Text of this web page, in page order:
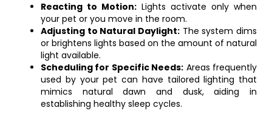
Reacting to Motion: Lights activate only when
your pet or you move in the room.
Adjusting to Natural Daylight: The system dims
or brightens lights based on the amount of natural
light available.
Scheduling for Specific Needs: Areas frequently
used by your pet can have tailored lighting that
mimics natural dawn and dusk, aiding in
establishing healthy sleep cycles.